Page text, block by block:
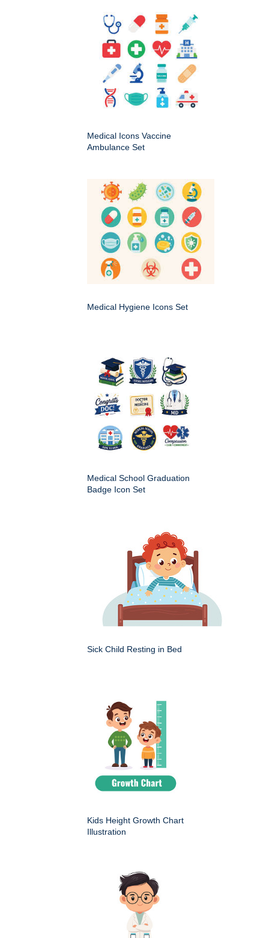
Medical Icons Vaccine
Ambulance Set
Medical Hygiene Icons Set
Medical School Graduation
Badge Icon Set
Sick Child Resting in Bed
Kids Height Growth Chart
Illustration